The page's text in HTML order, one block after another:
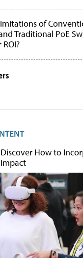
of
Traditional PoE
Discover How to